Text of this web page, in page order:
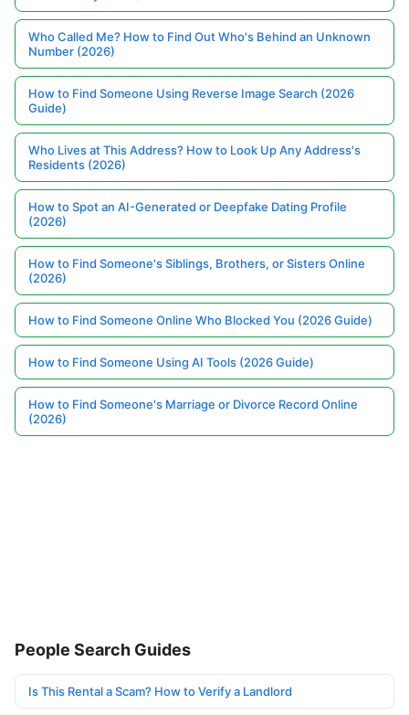
Who Called Me? How to Find Out Who's Behind an Unknown
Number (2026)
How to Find Someone Using Reverse Image Search (2026
Guide)
Who Lives at This Address? How to Look Up Any Address's
Residents (2026)
How to Spot an AI-Generated or Deepfake Dating Profile
(2026)
How to Find Someone's Siblings, Brothers, or Sisters Online
(2026)
How to Find Someone Online Who Blocked You (2026 Guide)
How to Find Someone Using AI Tools (2026 Guide)
How to Find Someone's Marriage or Divorce Record Online
(2026)
People Search Guides
Is This Rental a Scam? How to Verify a Landlord